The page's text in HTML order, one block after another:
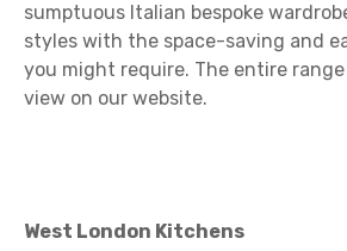
sumptuous Italian bespoke
styles with the space-saving and
you might require. The entire
view on our website.
West London Kitchens